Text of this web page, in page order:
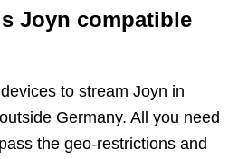
Joyn compatible
to stream Joyn in
Germany. All you need
the geo-restrictions and